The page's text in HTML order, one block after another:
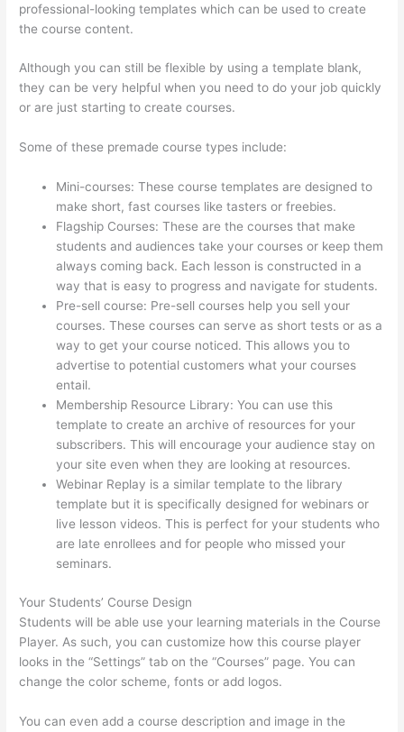
professional-looking templates which can be used to create
the course content.
Although you can still be flexible by using a template blank,
they can be very helpful when you need to do your job quickly
or are just starting to create courses.
Some of these premade course types include:
Mini-courses: These course templates are designed to
make short, fast courses like tasters or freebies.
Flagship Courses: These are the courses that make
students and audiences take your courses or keep them
always coming back. Each lesson is constructed in a
way that is easy to progress and navigate for students.
Pre-sell course: Pre-sell courses help you sell your
courses. These courses can serve as short tests or as a
way to get your course noticed. This allows you to
advertise to potential customers what your courses
entail.
Membership Resource Library: You can use this
template to create an archive of resources for your
subscribers. This will encourage your audience stay on
your site even when they are looking at resources.
Webinar Replay is a similar template to the library
template but it is specifically designed for webinars or
live lesson videos. This is perfect for your students who
are late enrollees and for people who missed your
seminars.
Your Students’ Course Design
Students will be able use your learning materials in the Course
Player. As such, you can customize how this course player
looks in the “Settings” tab on the “Courses” page. You can
change the color scheme, fonts or add logos.
You can even add a course description and image in the